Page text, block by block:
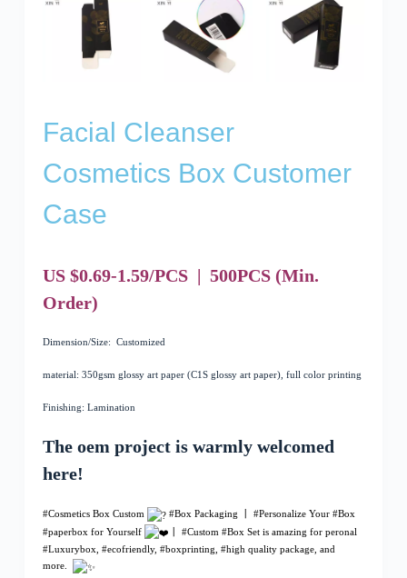
Facial Cleanser
Cosmetics Box Customer
Case
US $0.69-1.59/PCS | 500PCS(Min.
Order)
Dimension/Size: Customized
material: 350gsm glossy art paper (C1S glossy art paper), full color printing
Finishing: Lamination
The oem project is warmly welcomed
here!
#Cosmetics Box Custom #Box Packaging #PersonalizeYour #Box
#paperbox for Yourself #Custom #Box Set is amazing for peronal
#Luxurybox #ecofriendly, #boxprinting #high quality package, and
more.